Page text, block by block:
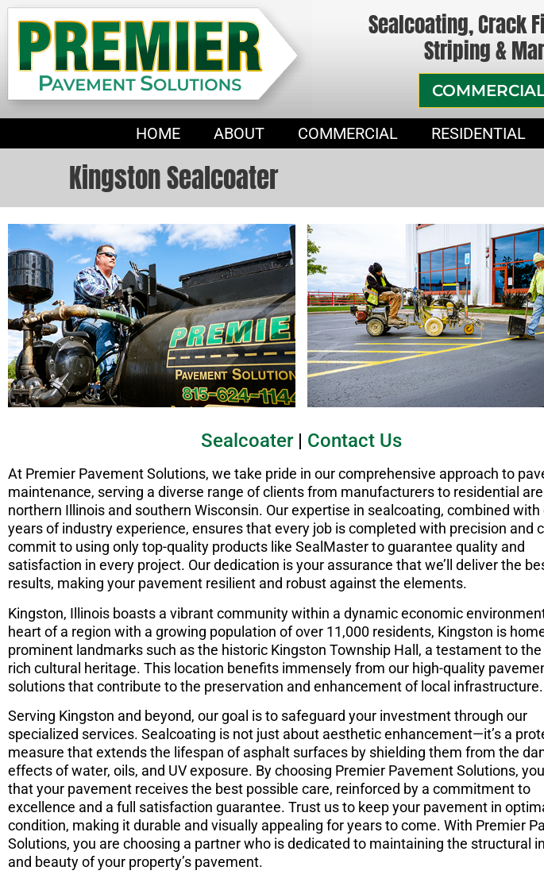
Sealcoating, Crack
Striping &
HOME ABOUT COMMERCIAL RESIDENTIAL
Kingston Sealcoater
Sealcoater| Contact Us
At Premier Pavement Solutions, we take pride in our comprehensive approach to
maintenance, serving a diverse range of clients from manufacturers to residential
northern Illinois and southern Wisconsin. Our expertise in sealcoating, combined with
years of industry experience, ensures that every job is completed with precision and
commit to using only top-quality products like SealMaster to guarantee quality and
satisfaction in every project. Our dedication is your assurance that we’ll deliver the
results, making your pavement resilient and robust against the elements.
Kingston, Illinois boasts a vibrant community within a dynamic economic
heart of a region with a growing population of over 11,000 residents, Kingston is
prominent landmarks such as the historic Kingston Township Hall, a testament to the
rich cultural heritage. This location benefits immensely from our high-quality
solutions that contribute to the preservation and enhancement of local infrastructure.
Serving Kingston and beyond, our goal is to safeguard your investment through our
specialized services. Sealcoating is not just about aesthetic enhancement—it’s a
measure that extends the lifespan of asphalt surfaces by shielding them from the
effects of water, oils, and UV exposure. By choosing Premier Pavement Solutions,
that your pavement receives the best possible care, reinforced by a commitment to
excellence and a full satisfaction guarantee. Trust us to keep your pavement in
condition, making it durable and visually appealing for years to come. With Premier
Solutions, you are choosing a partner who is dedicated to maintaining the structural
and beauty of your property’s pavement.